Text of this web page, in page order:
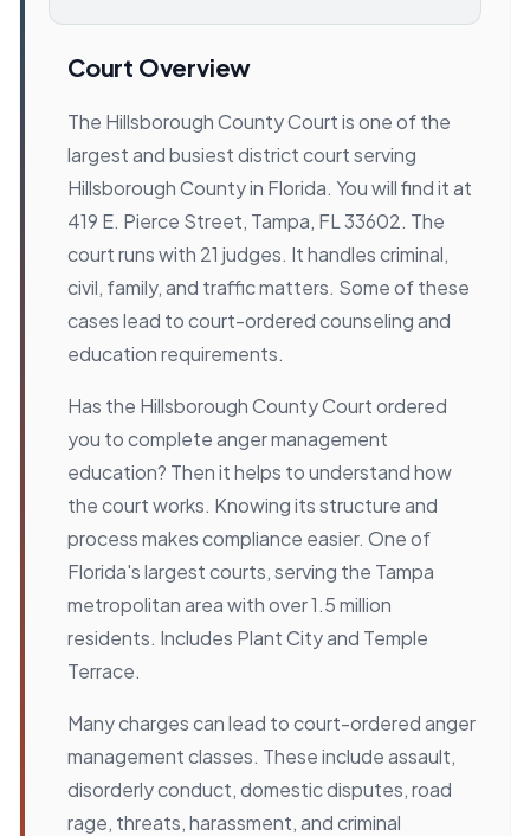
Court Overview
The Hillsborough County Court is one of the
largest and busiest district court serving
Hillsborough County in Florida. You will find it at
419 E. Pierce Street, Tampa, FL 33602. The
court runs with 21 judges. It handles criminal,
civil, family, and traffic matters. Some of these
cases lead to court-ordered counseling and
education requirements.
Has the Hillsborough County Court ordered
you to complete anger management
education? Then it helps to understand how
the court works. Knowing its structure and
process makes compliance easier. One of
Florida's largest courts, serving the Tampa
metropolitan area with over 1.5 million
residents. Includes Plant City and Temple
Terrace.
Many charges can lead to court-ordered anger
management classes. These include assault,
disorderly conduct, domestic disputes, road
rage, threats, harassment, and criminal